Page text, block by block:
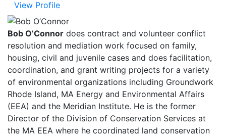
View Profile
Bob O’Connor does contract and volunteer conflict
resolution and mediation work focused on family,
housing, civil and juvenile cases and does facilitation,
coordination, and grant writing projects for a variety
of environmental organizations including Groundwork
Rhode Island, MA Energy and Environmental Affairs
(EEA) and the Meridian Institute. He is the former
Director of the Division of Conservation Services at
the MA EEA where he coordinated land conservation